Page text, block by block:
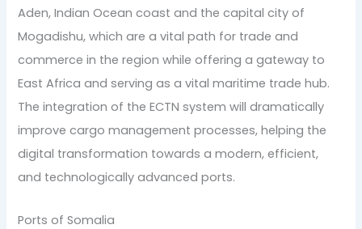
Aden, Indian Ocean coast and the capital city of
Mogadishu, which are a vital path for trade and
commerce in the region while offering a gateway to
East Africa and serving as a vital maritime trade hub.
The integration of the ECTN system will dramatically
improve cargo management processes, helping the
digital transformation towards a modern, efficient,
and technologically advanced ports.
Ports of Somalia